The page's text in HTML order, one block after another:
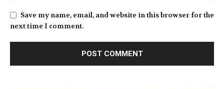
Save my name, email, and website in this browser for the
next time I comment.